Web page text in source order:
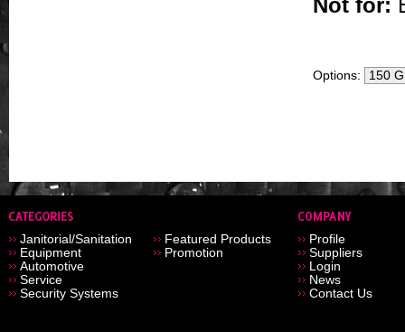
Not for:
Options:
Janitorial/Sanitation
Equipment
Automotive
Service
Security Systems
Featured Products
Promotion
Profile
Suppliers
Login
News
Contact Us